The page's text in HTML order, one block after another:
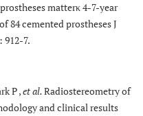
matterκ 4-7-year
84 cemented prostheses J
912-7.
P ,et al.Radiostereometry of
and clinical results